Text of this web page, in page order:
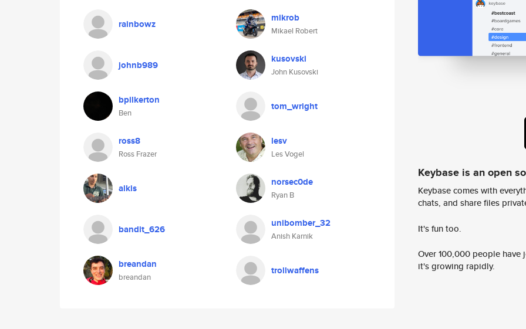
rainbowz mikrob
Mikael Robert
johnb989 kusovski
John Kusovski
bpilkerton
Ben
tom_wright
ross8
Ross Frazer
lesv
Les Vogel
alkis norsec0de
Ryan B
bandit_626 unibomber_32
Anish Karnik
breandan
breandan
trollwaffens
Keybase is an open
Keybase comes with
chats, and share files
It's fun too.
Over 100,000 people
it's growing rapidly.